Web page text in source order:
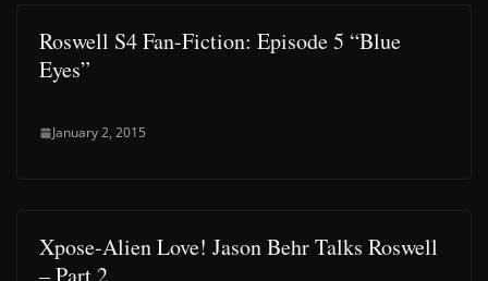
Roswell S4 Fan-Fiction: Episode 5 “Blue
Eyes”
January 2, 2015
Xpose-Alien Love! Jason Behr Talks Roswell
– Part 2